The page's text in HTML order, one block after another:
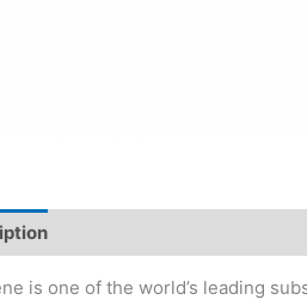
is one of the world’s leading